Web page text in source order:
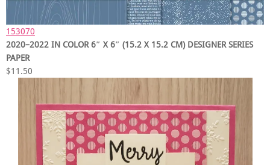
153070
2020–2022 IN COLOR 6″ X 6″ (15.2 X 15.2 CM) DESIGNER SERIES
PAPER
$11.50